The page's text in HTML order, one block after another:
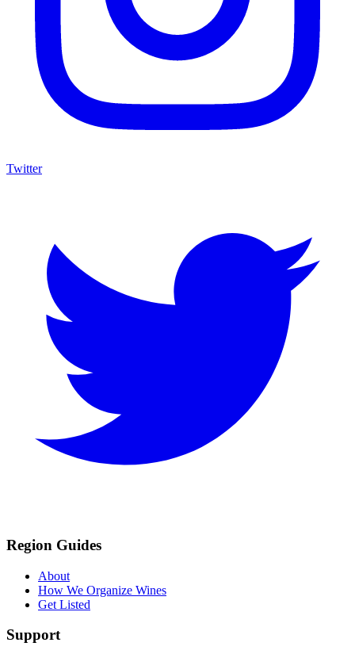
Twitter
Region Guides
About
How We Organize Wines
Get Listed
Support